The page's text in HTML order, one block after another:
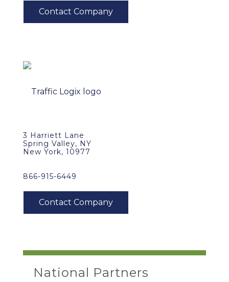
3 Harriett Lane
Spring Valley, NY
New York, 10977
866-915-6449
National Partners